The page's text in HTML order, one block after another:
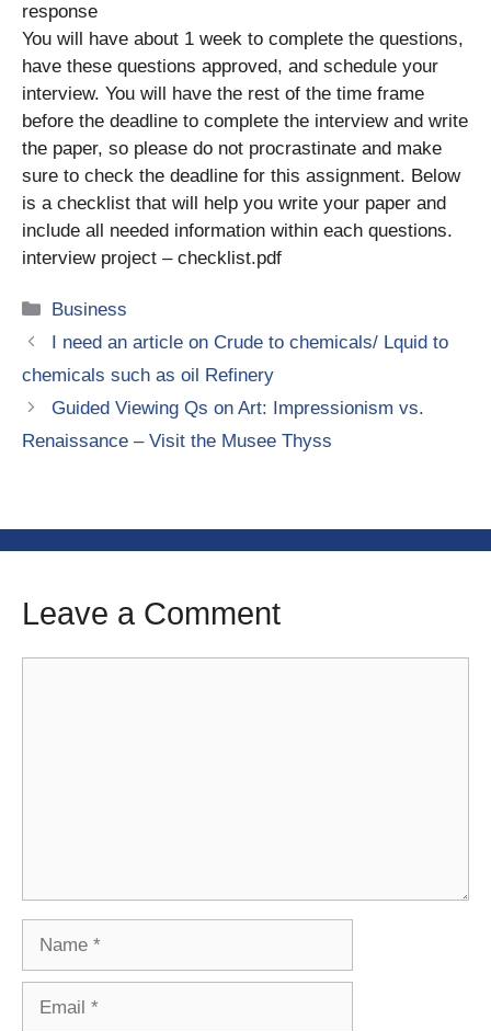
response
You will have about 1 week to complete the questions,
have these questions approved, and schedule your
interview. You will have the rest of the time frame
before the deadline to complete the interview and write
the paper, so please do not procrastinate and make
sure to check the deadline for this assignment. Below
is a checklist that will help you write your paper and
include all needed information within each questions.
interview project – checklist.pdf
Categories
Business
I need an article on Crude to chemicals/ Lquid to
chemicals such as oil Refinery
Guided Viewing Qs on Art: Impressionism vs.
Renaissance – Visit the Musee Thyss
Leave a Comment